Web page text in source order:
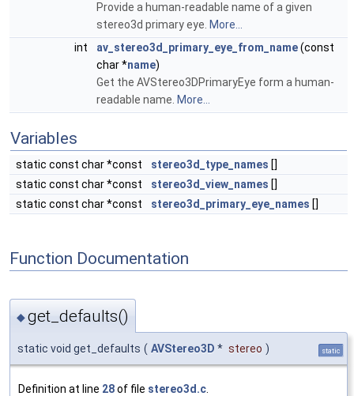
Provide a human-readable name of a given
stereo3d primary eye. More...
int
av_stereo3d_primary_eye_from_name(const
char *name)
Get the AVStereo3DPrimaryEye form a human-
readable name. More...
Variables
static const char *const stereo3d_type_names []
static const char *const
stereo3d_view_names []
static const char *const
stereo3d_primary_eye_names []
Function Documentation
◆get_defaults()
static void get_defaults ( AVStereo3D * stereo ) static
Definition at line 28of file stereo3d.c